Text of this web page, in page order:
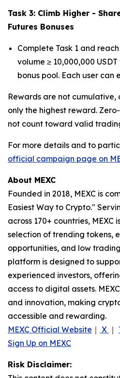
Task 3: Climb Higher -
Futures Bonuses
Complete Task 1 and
volume ≥ 10,000,000
bonus pool. Each user can
Rewards are not cumulative,
only the highest reward.
not count toward valid
For more details and to
official campaign page on
About MEXC
Founded in 2018, MEXC is
Easiest Way to Crypto."
across 170+ countries, MEXC
selection of trending tokens,
opportunities, and low
platform is designed to
experienced investors,
access to digital assets.
and innovation, making
accessible and rewarding.
MEXC Official Website ｜ X ｜
Sign Up on MEXC
Risk Disclaimer: